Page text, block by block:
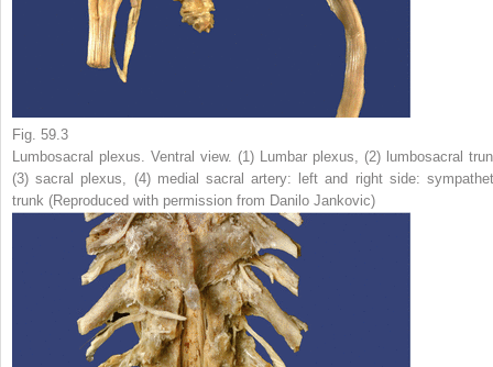
Fig. 59.3
Lumbosacral plexus. Ventral view. (1) Lumbar plexus, (2) lumbosacral
(3) sacral plexus, (4) medial sacral artery: left and right side:
trunk (Reproduced with permission from Danilo Jankovic)